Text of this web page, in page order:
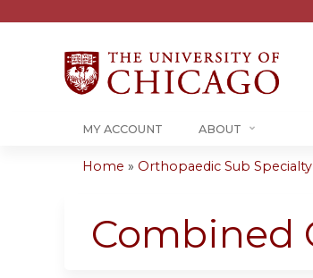
MY ACCOUNT ABOUT
are
Home » Orthopaedic Sub Specialty
Combined